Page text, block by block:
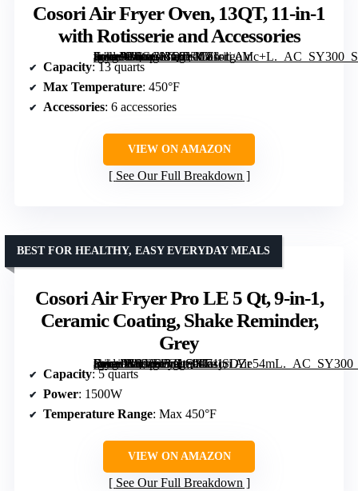
Cosori Air Fryer Oven, 13QT, 11-in-1
with Rotisserie and Accessories
[grimfaste asin=”B0GGNT6YMT” mode=”image” alt=”Cosori Air Fryer Oven, 13QT, 11-in-1 with Rotisserie and Accessories” image=”https://m.media-amazon.com/images/I/81ritgoMc+L._AC_SY300_SX300_QL70_FMwebp_.jpg” link=”0″]
Capacity: 13 quarts
Max Temperature: 450°F
Accessories: 6 accessories
VIEW ON AMAZON
See Our Full Breakdown
Cosori Air Fryer Pro LE 5 Qt, 9-in-1,
Ceramic Coating, Shake Reminder,
Grey
[grimfaste asin=”B0936FGLQS” mode=”image” alt=”Cosori Air Fryer Pro LE 5 Qt, 9-in-1, Ceramic Coating, Shake Reminder, Grey” image=”https://m.media-amazon.com/images/I/71jSDZe54mL._AC_SY300_SX300_QL70_FMwebp_.jpg” link=”0″]
BEST FOR HEALTHY, EASY EVERYDAY MEALS
Capacity: 5 quarts
Power: 1500W
Temperature Range: Max 450°F
VIEW ON AMAZON
See Our Full Breakdown